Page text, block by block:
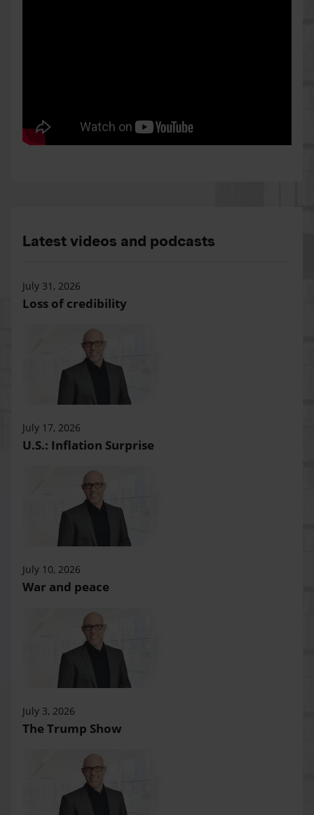
Latest videos and podcasts
July 31, 2026
Loss of credibility
July 17, 2026
U.S.: Inflation Surprise
July 10, 2026
War and peace
July 3, 2026
The Trump Show